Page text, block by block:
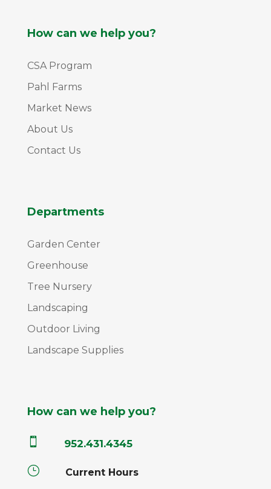
How can we help you?
CSA Program
Pahl Farms
Market News
About Us
Contact Us
Departments
Garden Center
Greenhouse
Tree Nursery
Landscaping
Outdoor Living
Landscape Supplies
How can we help you?
 952.431.4345
} Current Hours